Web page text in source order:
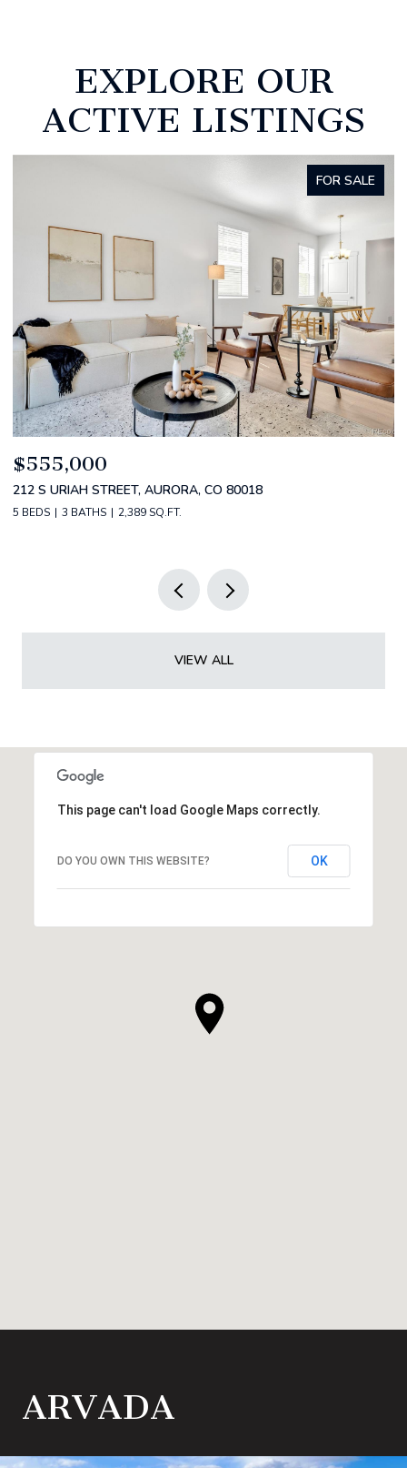
EXPLORE OUR
ACTIVE LISTINGS
FOR SALE
$520,000
2588 S BROADWAY, DENVER, CO 80210
2 BEDS 2 BATHS 1,349 SQ.FT.
VIEW ALL
This page can't load Google Maps correctly.
DO YOU OWN THIS WEBSITE? OK
ARVADA